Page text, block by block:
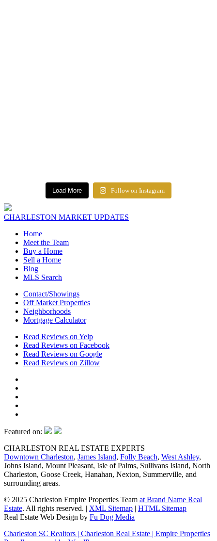
Load More Follow on Instagram
CHARLESTON MARKET UPDATES
Home
Meet the Team
Buy a Home
Sell a Home
Blog
MLS Search
Contact/Showings
Off Market Properties
Neighborhoods
Mortgage Calculator
Read Reviews on Yelp
Read Reviews on Facebook
Read Reviews on Google
Read Reviews on Zillow
Featured on:
CHARLESTON REAL ESTATE EXPERTS
Downtown Charleston, James Island, Folly Beach, West Ashley,
Johns Island, Mount Pleasant, Isle of Palms, Sullivans Island, North
Charleston, Goose Creek, Hanahan, Nexton, Summerville, and
surrounding areas.
© 2025 Charleston Empire Properties Team at Brand Name Real
Estate. All rights reserved. | XML Sitemap | HTML Sitemap
Real Estate Web Design by Fu Dog Media
Charleston SC Realtors | Charleston Real Estate | Empire Properties